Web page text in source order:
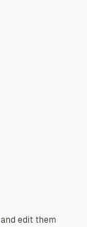
and edit them